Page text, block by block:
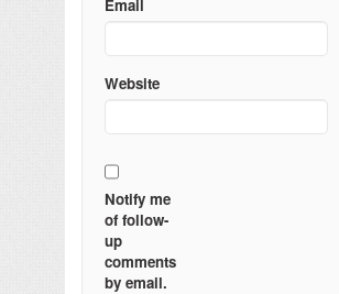
Email
Website
Notify me
of follow-
up
comments
by email.